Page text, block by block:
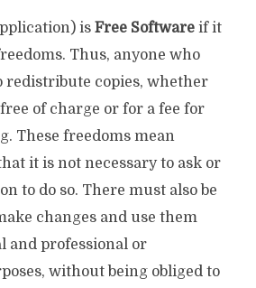
is Free Softwareif it
Thus, anyone who
redistribute copies, whether
of charge or for a fee for
These freedoms mean
it is not necessary to ask or
to do so. There must also be
changes and use them
and professional or
without being obliged to